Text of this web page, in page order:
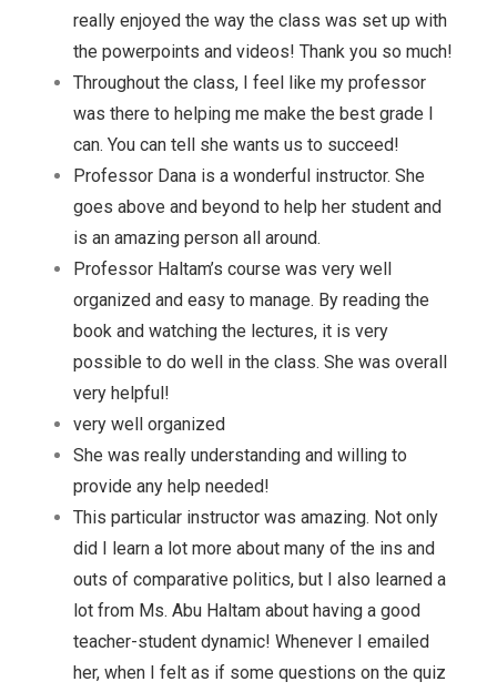
really enjoyed the way the class was set up with
the powerpoints and videos! Thank you so much!
Throughout the class, I feel like my professor
was there to helping me make the best grade I
can. You can tell she wants us to succeed!
Professor Dana is a wonderful instructor. She
goes above and beyond to help her student and
is an amazing person all around.
Professor Haltam’s course was very well
organized and easy to manage. By reading the
book and watching the lectures, it is very
possible to do well in the class. She was overall
very helpful!
very well organized
She was really understanding and willing to
provide any help needed!
This particular instructor was amazing. Not only
did I learn a lot more about many of the ins and
outs of comparative politics, but I also learned a
lot from Ms. Abu Haltam about having a good
teacher-student dynamic! Whenever I emailed
her, when I felt as if some questions on the quiz